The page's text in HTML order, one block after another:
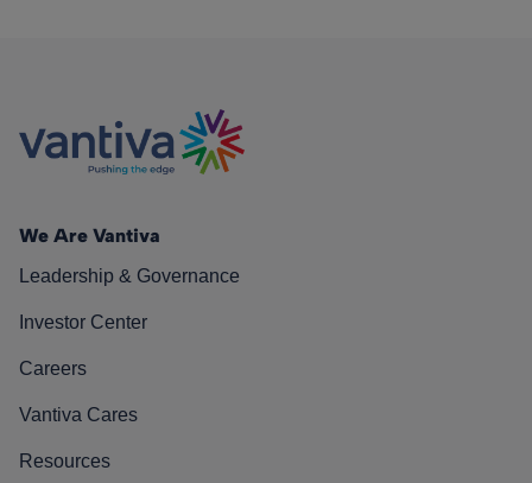
We Are Vantiva
Leadership & Governance
Investor Center
Careers
Vantiva Cares
Resources